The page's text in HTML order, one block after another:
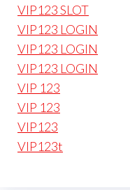
VIP123 SLOT
VIP123 LOGIN
VIP123 LOGIN
VIP123 LOGIN
VIP 123
VIP 123
VIP123
VIP123t